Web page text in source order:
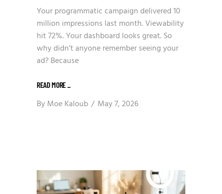
Your programmatic campaign delivered 10
million impressions last month. Viewability
hit 72%. Your dashboard looks great. So
why didn’t anyone remember seeing your
ad? Because
READ MORE_
ByMoe Kaloub May 7, 2026